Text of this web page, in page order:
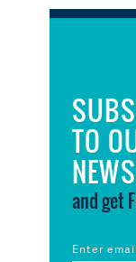
TO
and get